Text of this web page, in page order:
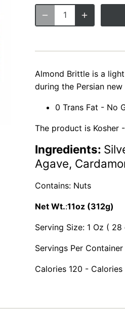
Almond Brittle is a
during the Persian new
0 Trans Fat - No
The product is Kosher
Ingredients:
Agave,
Contains: Nuts
Net Wt.:11oz (312g)
Serving Size: 1 Oz ( 28
Servings Per Container
Calories 120 -